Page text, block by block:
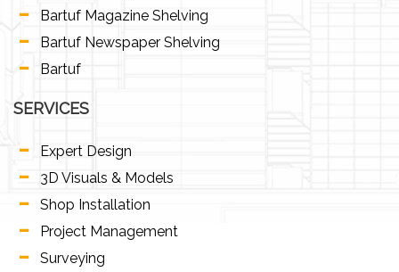
Bartuf Magazine Shelving
Bartuf Newspaper Shelving
Bartuf
SERVICES
Expert Design
3D Visuals & Models
Shop Installation
Project Management
Surveying